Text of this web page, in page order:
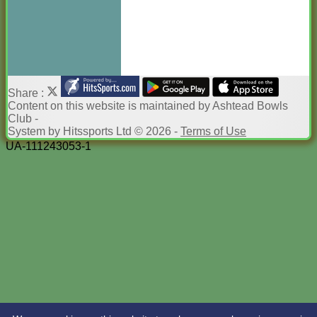
Share :
Contenton this website is maintained byAshtead Bowls
Club -
System by Hitssports Ltd © 2026 - Terms of Use
UA-111243053-1